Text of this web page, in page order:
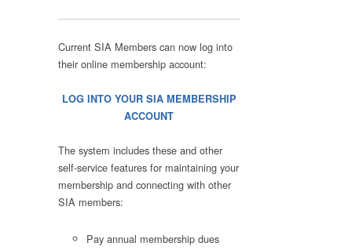
Current SIA Members can now log into
their online membership account:
LOG INTO YOUR SIA MEMBERSHIP
ACCOUNT
The system includes these and other
self-service features for maintaining your
membership and connecting with other
SIA members:
Pay annual membership dues